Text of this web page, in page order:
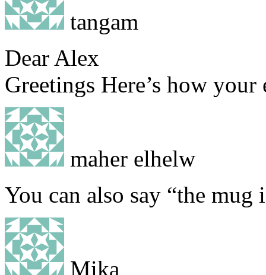
tangam
Dear Alex
Greetings Here’s how
maher elhelw
You can also say “the mug
Mika